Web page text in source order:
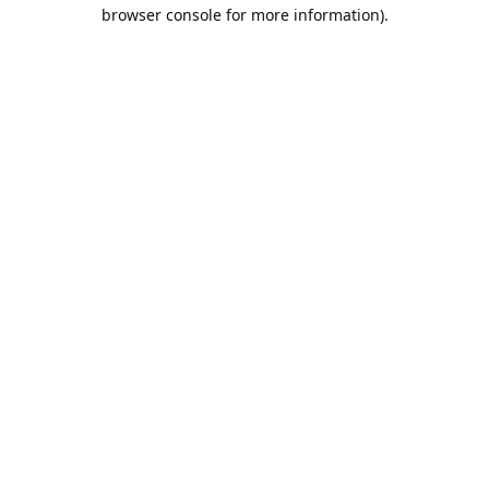
browser console for more information).